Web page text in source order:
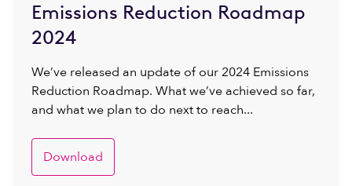
Emissions Reduction Roadmap
2024
We’ve released an update of our 2024 Emissions
Reduction Roadmap. What we’ve achieved so far,
and what we plan to do next to reach...
Download